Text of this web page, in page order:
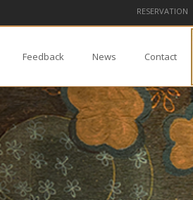
RESERVATION
Feedback News Contact